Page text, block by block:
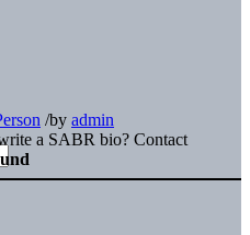
/by admin
a SABR bio? Contact